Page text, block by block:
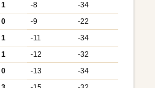
1 -8
-34
0 -9
-22
1 -11
-34
1 -12
-32
0 -13
-34